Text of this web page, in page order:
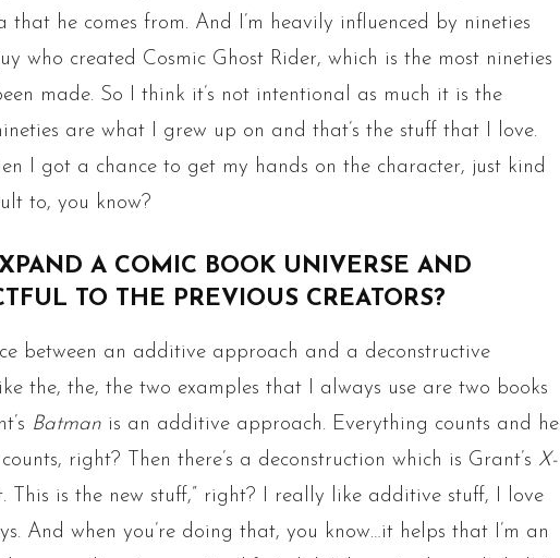
that he comes from. And I’m heavily influenced by nineties
who created Cosmic Ghost Rider, which is the most nineties
made. So I think it’s not intentional as much it is the
are what I grew up on and that’s the stuff that I love.
I got a chance to get my hands on the character, just kind
to, you know?
A COMIC BOOK UNIVERSE AND
TO THE PREVIOUS CREATORS?
between an additive approach and a deconstructive
the, the, the two examples that I always use are two books
Batman is an additive approach. Everything counts and he
right? Then there’s a deconstruction which is Grant’s X-
This is the new stuff,” right? I really like additive stuff, I love
And when you’re doing that, you know…it helps that I’m an